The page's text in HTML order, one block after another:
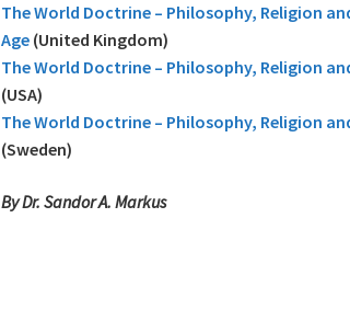
The World Doctrine – Philosophy, Religion
Age(United Kingdom)
The World Doctrine – Philosophy, Religion
(USA)
The World Doctrine – Philosophy, Religion
(Sweden)
By Dr. Sandor A. Markus